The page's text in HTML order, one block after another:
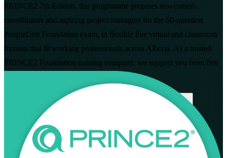
PRINCE2 7th Edition, this programme prepares newcomers,
coordinators and aspiring project managers for the 60-question
PeopleCert Foundation exam, in flexible live virtual and classroom
formats that fit working professionals across Alberta. As a trusted
PRINCE2 Foundation training company, we support you from first
Enrol Now
View Schedules and Pricing
Enquire about this Training